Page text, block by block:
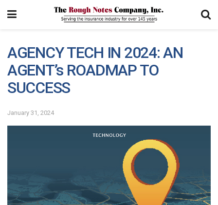
AGENCY TECH IN 2024: AN
AGENT’s ROADMAP TO
SUCCESS
January 31, 2024